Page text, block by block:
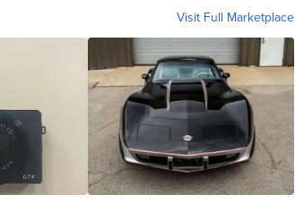
Visit Full Marketplace